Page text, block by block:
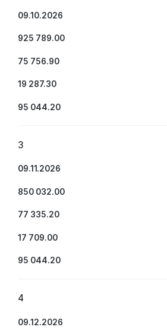
09.10.2026
925 789.00
75 756.90
19 287.30
95 044.20
3
09.11.2026
850 032.00
77 335.20
17 709.00
95 044.20
4
09.12.2026